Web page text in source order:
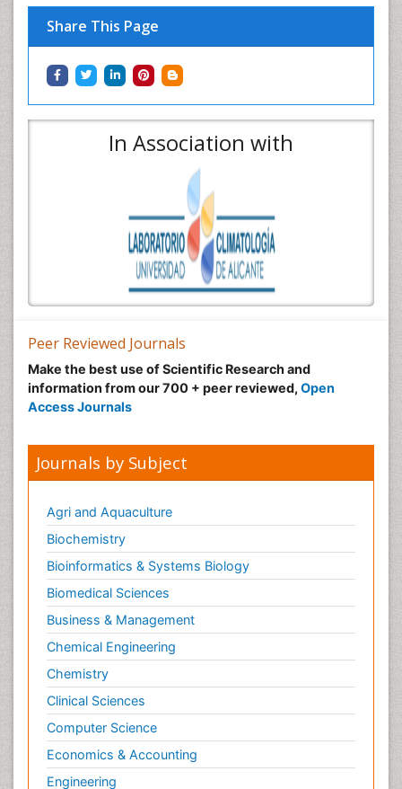
Share This Page
In Association with
Peer Reviewed Journals
Make the best use of Scientific Research and
information from our 700 + peer reviewed, Open
Access Journals
Journals by Subject
Agri and Aquaculture
Biochemistry
Bioinformatics & Systems Biology
Biomedical Sciences
Business & Management
Chemical Engineering
Chemistry
Clinical Sciences
Computer Science
Economics & Accounting
Engineering